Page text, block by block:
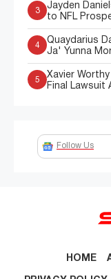
3
Jayden
to NFL
4
Quaydarius
Ja' Yunna
5
Xavier
Final Lawsuit
Follow Us
HOME